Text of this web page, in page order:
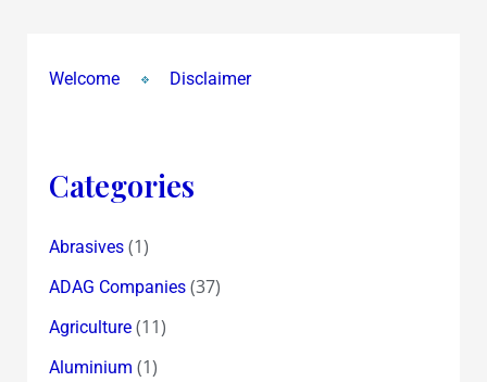
Welcome Disclaimer
Categories
Abrasives(1)
ADAG Companies(37)
Agriculture(11)
Aluminium (1)